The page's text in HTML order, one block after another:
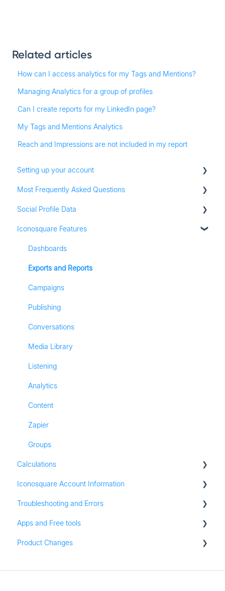
Related articles
How can I access analytics for my Tags and Mentions?
Managing Analytics for a group of profiles
Can I create reports for my LinkedIn page?
My Tags and Mentions Analytics
Reach and Impressions are not included in my report
Setting up your account
Adding social profiles
Feature Set Up
Most Frequently Asked Questions
Account Settings
Adding Social Profiles
Analytics
Billing
Most Frequently Asked Questions
Referall Program
Social Profile Data
Instagram Analytics
Facebook Analytics
Twitter Analytics
TikTok Analytics
LinkedIn Analytics
Stories
Pinterest Analytics
Iconosquare Features
Dashboards
Exports and Reports
Campaigns
Publishing
Conversations
Media Library
Listening
Analytics
Content
Zapier
Groups
Calculations
All Calculations
Iconosquare Account Information
Account Management
Subscription and Plan Information
Trial Information
Troubleshooting and Errors
Troubleshooting
Apps and Free tools
Instagram Audit
Product Changes